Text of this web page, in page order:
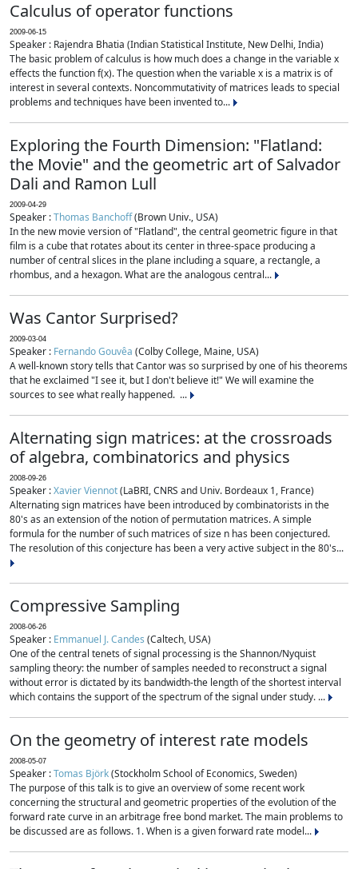
Calculus of operator functions
2009-06-15
Speaker : Rajendra Bhatia (Indian Statistical Institute, New Delhi, India)
The basic problem of calculus is how much does a change in the variable x
effects the function f(x). The question when the variable x is a matrix is of
interest in several contexts. Noncommutativity of matrices leads to special
problems and techniques have been invented to...
Exploring the Fourth Dimension: "Flatland:
the Movie" and the geometric art of Salvador
Dali and Ramon Lull
2009-04-29
Speaker :Thomas Banchoff(Brown Univ., USA)
In the new movie version of "Flatland", the central geometric figure in that
film is a cube that rotates about its center in three-space producing a
number of central slices in the plane including a square, a rectangle, a
rhombus, and a hexagon. What are the analogous central...
Was Cantor Surprised?
2009-03-04
Speaker : Fernando Gouvêa (Colby College, Maine, USA)
A well-known story tells that Cantor was so surprised by one of his theorems
that he exclaimed "I see it, but I don't believe it!" We will examine the
sources to see what really happened. ...
Alternating sign matrices: at the crossroads
of algebra, combinatorics and physics
2008-09-26
Speaker :Xavier Viennot(LaBRI, CNRS and Univ. Bordeaux 1, France)
Alternating sign matrices have been introduced by combinatorists in the
80's as an extension of the notion of permutation matrices. A simple
formula for the number of such matrices of size n has been conjectured.
The resolution of this conjecture has been a very active subject in the 80's...
Compressive Sampling
2008-06-26
Speaker : Emmanuel J. Candes (Caltech, USA)
One of the central tenets of signal processing is the Shannon/Nyquist
sampling theory: the number of samples needed to reconstruct a signal
without error is dictated by its bandwidth-the length of the shortest interval
which contains the support of the spectrum of the signal under study. ...
On the geometry of interest rate models
2008-05-07
Speaker :Tomas Björk(Stockholm School of Economics, Sweden)
The purpose of this talk is to give an overview of some recent work
concerning the structural and geometric properties of the evolution of the
forward rate curve in an arbitrage free bond market. The main problems to
be discussed are as follows. 1. When is a given forward rate model...